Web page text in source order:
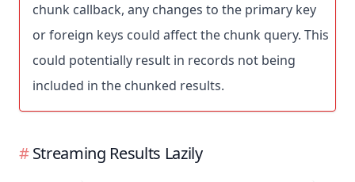
chunk callback, any changes to the primary key
or foreign keys could affect the chunk query. This
could potentially result in records not being
included in the chunked results.
Streaming Results Lazily